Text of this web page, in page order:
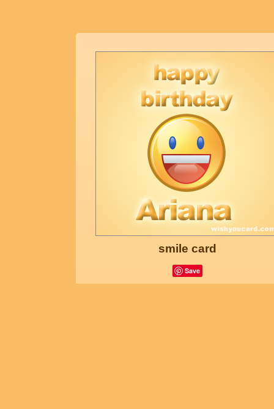
smile card
Save